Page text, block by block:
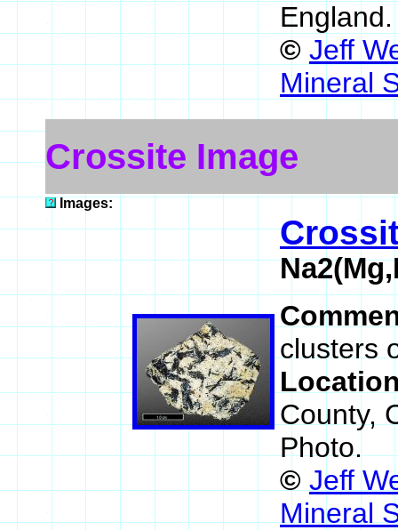
© Jeff
Mineral
Crossite Image
Images:
clusters
County,
Photo.
© Jeff
Mineral